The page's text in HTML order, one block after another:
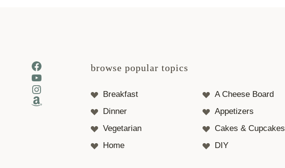
Facebook
YouTube
Instagram
Amazon
browse popular topics
Breakfast
A Cheese Board
Dinner
Appetizers
Vegetarian
Cakes & Cupcakes
Home
DIY